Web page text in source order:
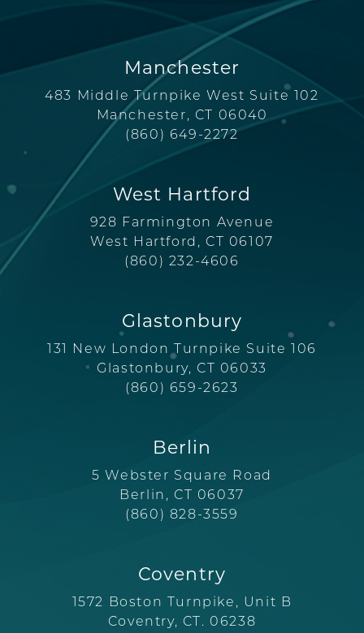
Manchester
483 Middle Turnpike West Suite 102
Manchester, CT 06040
(860) 649-2272
West Hartford
928 Farmington Avenue
West Hartford, CT 06107
(860) 232-4606
Glastonbury
131 New London Turnpike Suite 106
Glastonbury, CT 06033
(860) 659-2623
Berlin
5 Webster Square Road
Berlin, CT 06037
(860) 828-3559
Coventry
1572 Boston Turnpike, Unit B
Coventry, CT. 06238